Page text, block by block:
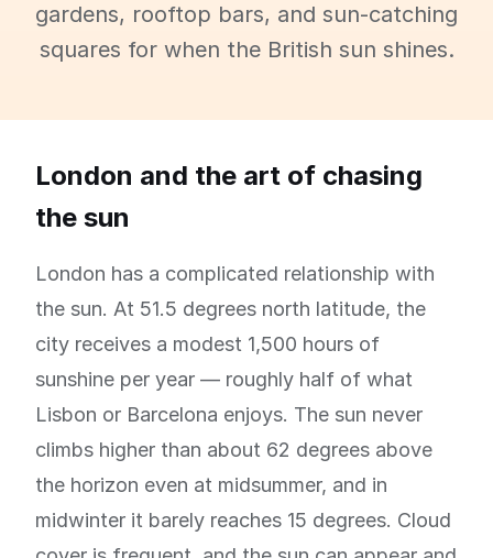
gardens, rooftop bars, and sun-catching
squares for when the British sun shines.
London and the art of chasing
the sun
London has a complicated relationship with
the sun. At 51.5 degrees north latitude, the
city receives a modest 1,500 hours of
sunshine per year — roughly half of what
Lisbon or Barcelona enjoys. The sun never
climbs higher than about 62 degrees above
the horizon even at midsummer, and in
midwinter it barely reaches 15 degrees. Cloud